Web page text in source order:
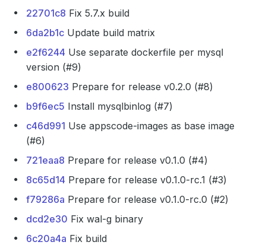
22701c8 Fix 5.7.x build
6da2b1c Update build matrix
e2f6244 Use separate dockerfile per mysql
version (#9)
e800623 Prepare for release v0.2.0 (#8)
b9f6ec5 Install mysqlbinlog (#7)
c46d991 Use appscode-images as base image
(#6)
721eaa8 Prepare for release v0.1.0 (#4)
8c65d14 Prepare for release v0.1.0-rc.1 (#3)
f79286a Prepare for release v0.1.0-rc.0 (#2)
dcd2e30 Fix wal-g binary
6c20a4a Fix build